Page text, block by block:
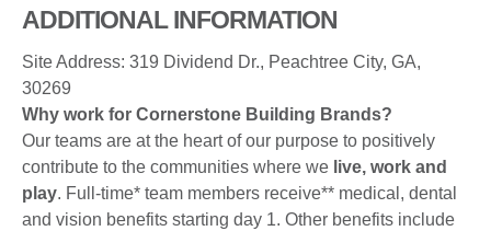
ADDITIONAL INFORMATION
Site Address: 319 Dividend Dr., Peachtree City, GA,
30269
Why work for Cornerstone Building Brands?
Our teams are at the heart of our purpose to positively
contribute to the communities where we live, work and
play. Full-time* team members receive** medical, dental
and vision benefits starting day 1. Other benefits include